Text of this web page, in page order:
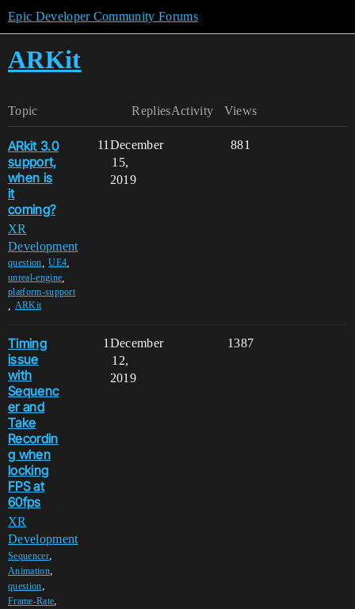
Epic Developer Community Forums
ARKit
Topic Replies Views
Activity
ARkit 3.0
support,
when is
it
coming?
XR
Development
question ,UE4
unreal-engine
platform-support
ARKit
11 881
December
15,
2019
Timing
issue
with
Sequenc
er and
Take
Recordin
g when
locking
FPS at
60fps
XR
Development
Sequencer,
Animation,
question,
Frame-Rate,
1 1387
December
12,
2019